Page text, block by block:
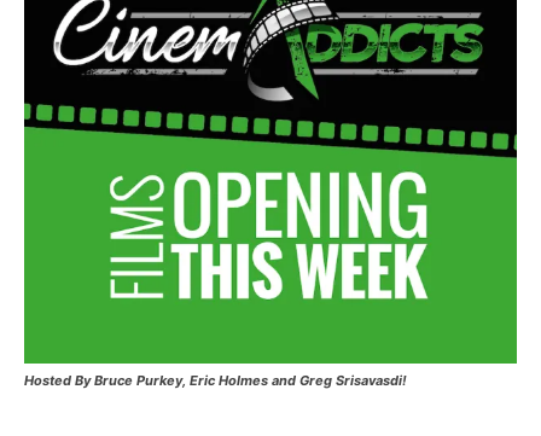
Hosted By Bruce Purkey, Eric Holmes and Greg Srisavasdi!